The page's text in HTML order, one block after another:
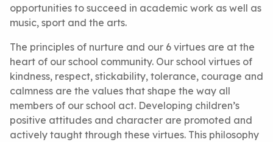
opportunities to succeed in academic work as well as
music, sport and the arts.
The principles of nurture and our 6 virtues are at the
heart of our school community. Our school virtues of
kindness, respect, stickability, tolerance, courage and
calmness are the values that shape the way all
members of our school act. Developing children’s
positive attitudes and character are promoted and
actively taught through these virtues. This philosophy